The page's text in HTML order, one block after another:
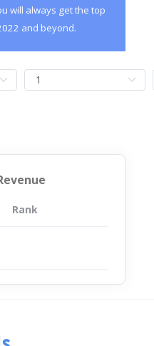
will always get the top
and beyond.
App
Rank